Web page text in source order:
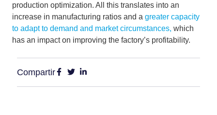
production optimization. All this translates into an
increase in manufacturing ratios and a greater capacity
to adapt to demand and market circumstances, which
has an impact on improving the factory’s profitability.
Compartir